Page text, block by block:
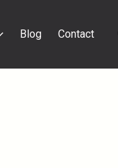
Blog Contact